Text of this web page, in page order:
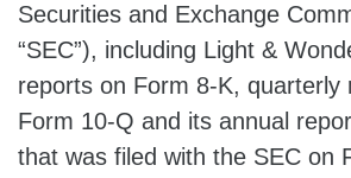
Securities and Exchange
“SEC”), including Light &
reports on Form 8-K, quarterly
Form 10-Q and its annual
that was filed with the SEC on